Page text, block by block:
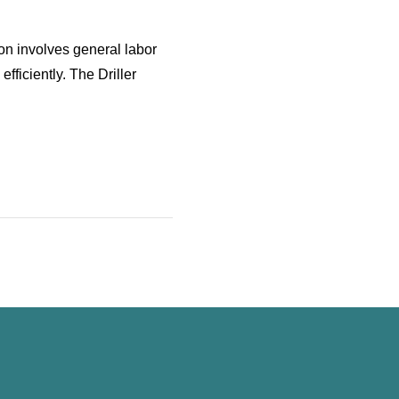
involves general labor
The Driller